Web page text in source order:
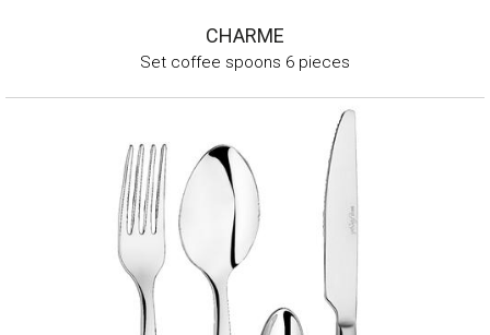
CHARME
Set coffee spoons 6 pieces